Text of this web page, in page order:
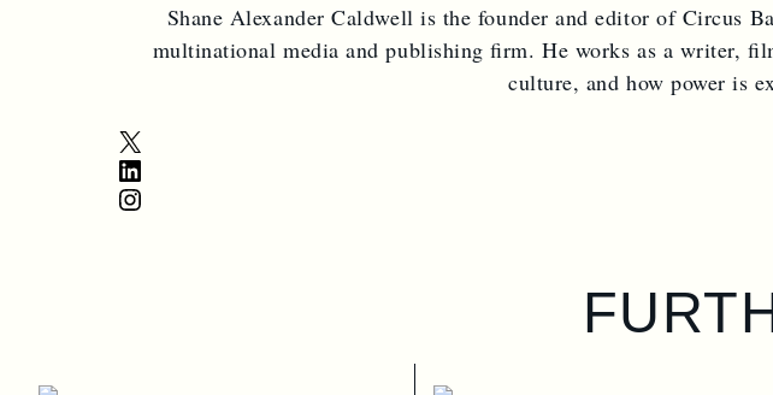
Shane Alexander Caldwell is the founder and editor of Circus
multinational media and publishing firm. He works as a writer,
culture, and how power is
X
LinkedIn
Instagram